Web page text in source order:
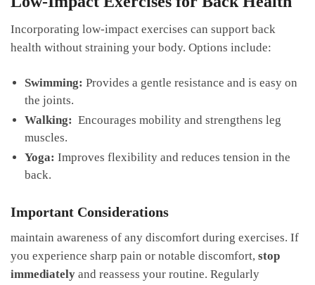
Incorporating low-impact exercises can support back
health without straining your ‌body.​ Options ‍include:
Swimming: ⁢Provides a gentle resistance and is easy on
the joints.
Walking: ‌ Encourages mobility and strengthens leg
muscles.
Yoga: Improves ⁤flexibility and reduces tension in ⁢the
back.
Important Considerations
maintain awareness ⁤of any discomfort during exercises. ⁢If
‍you experience sharp pain or notable discomfort,‍ stop
immediately ⁤and ⁤reassess your routine. Regularly